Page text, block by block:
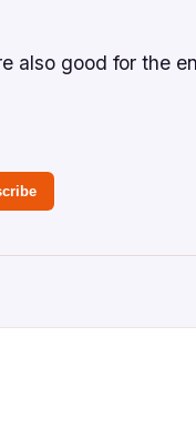
also good for the